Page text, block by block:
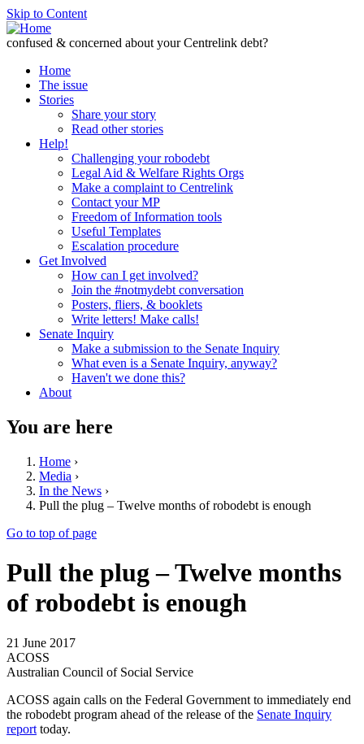
Skip to Content
confused & concerned about your Centrelink debt?
Home
The issue
Stories
Share your story
Read other stories
Help!
Challenging your robodebt
Legal Aid & Welfare Rights Orgs
Make a complaint to Centrelink
Contact your MP
Freedom of Information tools
Useful Templates
Escalation procedure
Get Involved
How can I get involved?
Join the #notmydebt conversation
Posters, fliers, & booklets
Write letters! Make calls!
Senate Inquiry
Make a submission to the Senate Inquiry
What even is a Senate Inquiry, anyway?
Haven't we done this?
About
You are here
Home ›
Media ›
In the News ›
Pull the plug – Twelve months of robodebt is enough
Go to top of page
Pull the plug – Twelve months
of robodebt is enough
21 June 2017
ACOSS
Australian Council of Social Service
ACOSS again calls on the Federal Government to immediately end
the robodebt program ahead of the release of the Senate Inquiry
report today.